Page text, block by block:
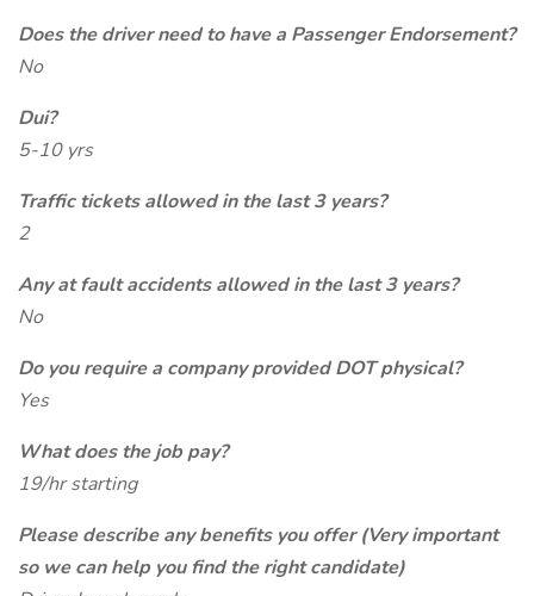
Does the driver need to have a Passenger Endorsement?
No
Dui?
5-10 yrs
Traffic tickets allowed in the last 3 years?
2
Any at fault accidents allowed in the last 3 years?
No
Do you require a company provided DOT physical?
Yes
What does the job pay?
19/hr starting
Please describe any benefits you offer (Very important
so we can help you find the right candidate)